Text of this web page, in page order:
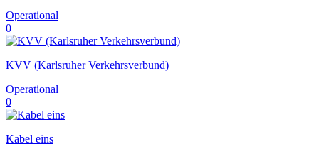
Operational
0
KVV (Karlsruher Verkehrsverbund)
Operational
0
Kabel eins‎